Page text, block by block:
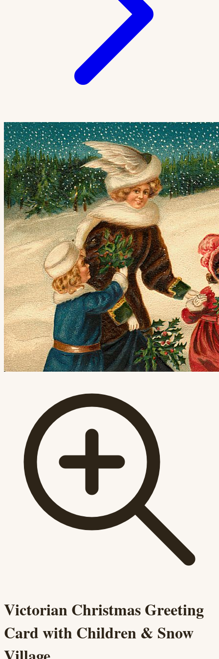
Victorian Christmas Greeting
Card with Children & Snow